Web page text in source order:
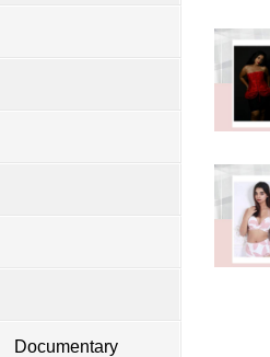
Documentary